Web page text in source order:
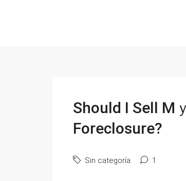
Should I Sell М
Foreclosure?
Sin categoría 1